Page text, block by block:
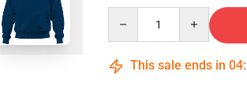
This sale ends in 04: